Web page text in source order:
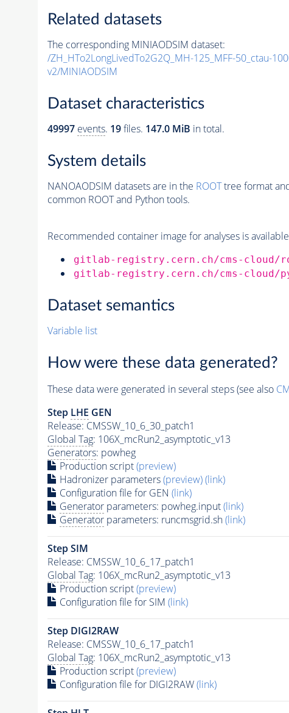
Related datasets
The corresponding MINIAODSIM dataset:
/ZH_HTo2LongLivedTo2G2Q_MH-125_MFF-50_ctau-
v2/MINIAODSIM
Dataset characteristics
49997 events. 19files. 147.0 MiB in total.
System details
NANOAODSIM datasets are in the ROOTtree format
common ROOT and Python tools.
Recommended container image for analyses is
gitlab-registry.cern.ch/cms-cloud/
gitlab-registry.cern.ch/cms-cloud/
Dataset semantics
Variable list
How were these data generated?
These data were generated in several steps (see also
Step LHE GEN
Release: CMSSW_10_6_30_patch1
Global Tag: 106X_mcRun2_asymptotic_v13
Generators: powheg
Production script(preview)
Hadronizer parameters(preview)(link)
Configuration file for GEN (link)
Generatorparameters: powheg.input(link)
Generatorparameters: runcmsgrid.sh(link)
Step SIM
Release: CMSSW_10_6_17_patch1
Global Tag: 106X_mcRun2_asymptotic_v13
Production script(preview)
Configuration file for SIM (link)
Step DIGI2RAW
Release: CMSSW_10_6_17_patch1
Global Tag: 106X_mcRun2_asymptotic_v13
Production script(preview)
Configuration file for DIGI2RAW(link)